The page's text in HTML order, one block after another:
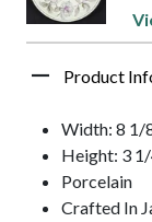
Product
Width: 8 1/
Height: 3
Porcelain
Crafted In